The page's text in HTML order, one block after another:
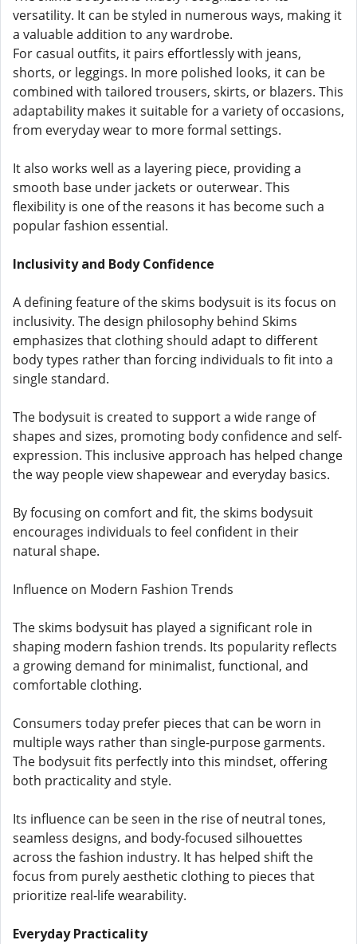
versatility. It can be styled in numerous ways, making it
a valuable addition to any wardrobe.
For casual outfits, it pairs effortlessly with jeans,
shorts, or leggings. In more polished looks, it can be
combined with tailored trousers, skirts, or blazers. This
adaptability makes it suitable for a variety of occasions,
from everyday wear to more formal settings.
It also works well as a layering piece, providing a
smooth base under jackets or outerwear. This
flexibility is one of the reasons it has become such a
popular fashion essential.
Inclusivity and Body Confidence
A defining feature of the skims bodysuit is its focus on
inclusivity. The design philosophy behind Skims
emphasizes that clothing should adapt to different
body types rather than forcing individuals to fit into a
single standard.
The bodysuit is created to support a wide range of
shapes and sizes, promoting body confidence and self-
expression. This inclusive approach has helped change
the way people view shapewear and everyday basics.
By focusing on comfort and fit, the skims bodysuit
encourages individuals to feel confident in their
natural shape.
Influence on Modern Fashion Trends
The skims bodysuit has played a significant role in
shaping modern fashion trends. Its popularity reflects
a growing demand for minimalist, functional, and
comfortable clothing.
Consumers today prefer pieces that can be worn in
multiple ways rather than single-purpose garments.
The bodysuit fits perfectly into this mindset, offering
both practicality and style.
Its influence can be seen in the rise of neutral tones,
seamless designs, and body-focused silhouettes
across the fashion industry. It has helped shift the
focus from purely aesthetic clothing to pieces that
prioritize real-life wearability.
Everyday Practicality